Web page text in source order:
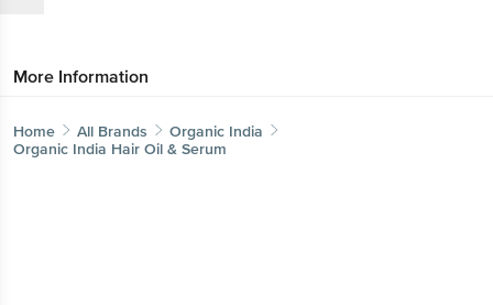
More Information
Home All Brands
Organic India
Organic India Hair Oil & Serum